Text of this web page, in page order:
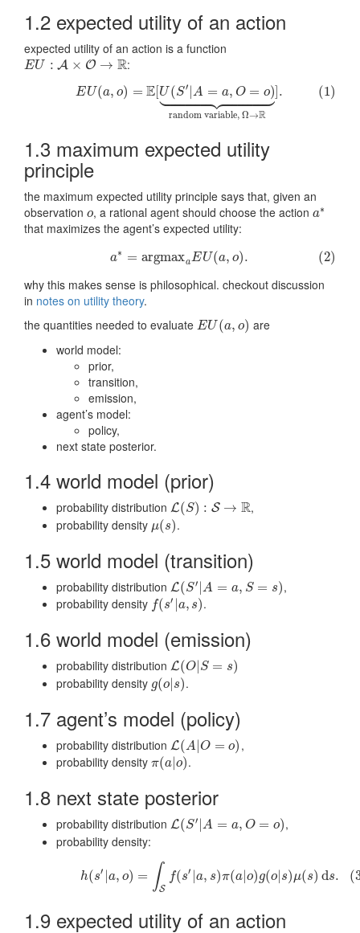
1.2 expected utility of an action
expected utility of an action is a function
EU : A × O → R
EU:A × O→R :
EU(a, o) = E[U (S′ |A = a, O = o)
 

 
random variable, Ω→R
]. (1)
(a,o)=E[ U(S ′|A =a ,O =o)⏟random variable,
1.3 maximum expected utility
principle
the maximum expected utility principle says that, given an
observation o
o, a rational agent should choose the actiona∗
a∗
that maximizes the agent’s expected utility:
a∗ = argmaxaEU(a, o). (2)
(2)a ∗=argmaxaEU(a,o).
why this makes sense is philosophical. checkout discussion
in notes on utility theory.
the quantities needed to evaluate EU (a, o)
EU(a,o)
are
world model:
prior,
transition,
emission,
agent’s model:
policy,
next state posterior.
1.4 world model (prior)
probability distribution L(S) : S → R
L(S):S →R
,
probability density μ(s)
μ(s) .
1.5 world model (transition)
probability distribution L(S′ |A = a, S = s)
L(S′|A=a S= s)
,
probability density f(s′ a, s)
f(s′|a ,s) .
1.6 world model (emission)
probability distribution L(O S = s)
L(O|S =s )
probability density g(o|s)
g(o|s) .
1.7 agent’s model (policy)
probability distribution L(A|O = o)
L(A|O=o )
,
probability density π(a |o)
π(a| o) .
1.8 next state posterior
probability distribution L(S′ |A = a, O = o)
L(S′|A =a O=o)
,
probability density:
h(s′ |a, o) = ∫S
f(s′ |a, s)π(a|o)g(o|s)μ(s) ds.
(s o)= ∫Sf s ′ )π a o g( |s )μ (s d .
1.9 expected utility of an action